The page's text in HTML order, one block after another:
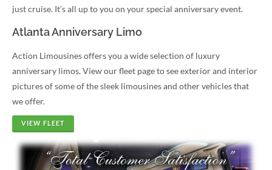
just cruise. It’s all up to you on your special anniversary event.
Atlanta Anniversary Limo
Action Limousines offers you a wide selection of luxury
anniversary limos. View our fleet page to see exterior and interior
pictures of some of the sleek limousines and other vehicles that
we offer.
VIEW FLEET